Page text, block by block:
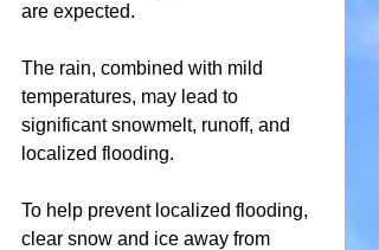
are expected.
The rain, combined with mild
temperatures, may lead to
significant snowmelt, runoff, and
localized flooding.
To help prevent localized flooding,
clear snow and ice away from